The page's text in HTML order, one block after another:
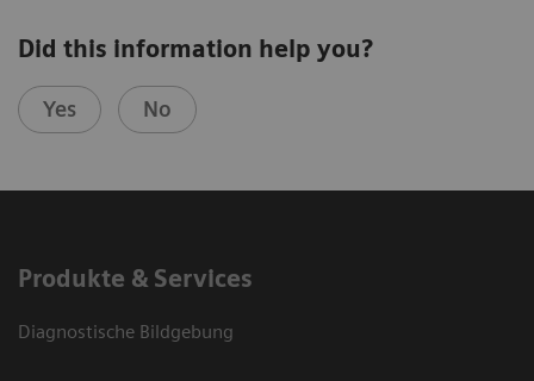
Did this information help you?
Yes No
Produkte & Services
Diagnostische Bildgebung